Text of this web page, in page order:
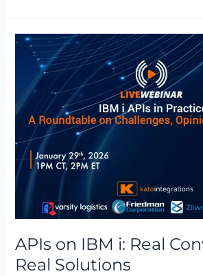
APIs on IBM i: Real
Real Solutions
APIs
Real
Conversations,
Real
Solutions